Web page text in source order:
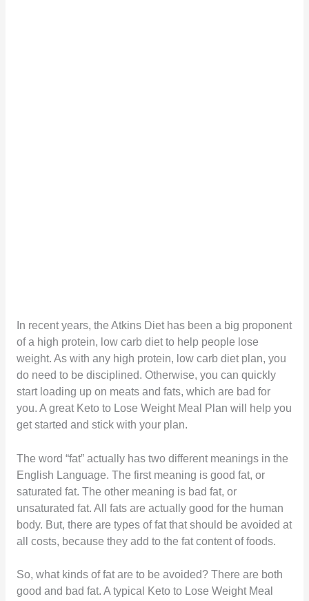
In recent years, the Atkins Diet has been a big proponent
of a high protein, low carb diet to help people lose
weight. As with any high protein, low carb diet plan, you
do need to be disciplined. Otherwise, you can quickly
start loading up on meats and fats, which are bad for
you. A great Keto to Lose Weight Meal Plan will help you
get started and stick with your plan.
The word “fat” actually has two different meanings in the
English Language. The first meaning is good fat, or
saturated fat. The other meaning is bad fat, or
unsaturated fat. All fats are actually good for the human
body. But, there are types of fat that should be avoided at
all costs, because they add to the fat content of foods.
So, what kinds of fat are to be avoided? There are both
good and bad fat. A typical Keto to Lose Weight Meal